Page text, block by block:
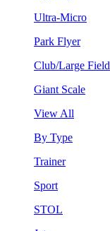
Ultra-Micro
Park Flyer
Club/Large Field
Giant Scale
View All
By Type
Trainer
Sport
STOL